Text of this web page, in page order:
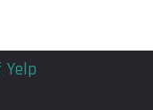
Yelp